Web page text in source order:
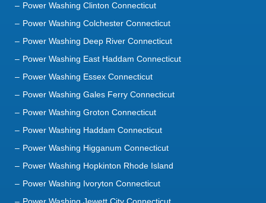
Power Washing Clinton Connecticut
Power Washing Colchester Connecticut
Power Washing Deep River Connecticut
Power Washing East Haddam Connecticut
Power Washing Essex Connecticut
Power Washing Gales Ferry Connecticut
Power Washing Groton Connecticut
Power Washing Haddam Connecticut
Power Washing Higganum Connecticut
Power Washing Hopkinton Rhode Island
Power Washing Ivoryton Connecticut